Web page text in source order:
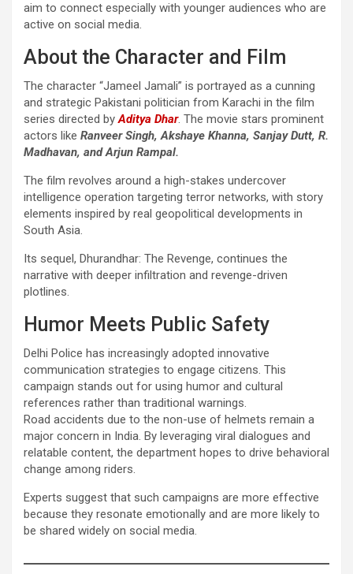
aim to connect especially with younger audiences who are
active on social media.
About the Character and Film
The character “Jameel Jamali” is portrayed as a cunning
and strategic Pakistani politician from Karachi in the film
series directed byAditya Dhar. The movie stars prominent
actors like Ranveer Singh, Akshaye Khanna, Sanjay Dutt, R.
Madhavan, and Arjun Rampal.
The film revolves around a high-stakes undercover
intelligence operation targeting terror networks, with story
elements inspired by real geopolitical developments in
South Asia.
Its sequel, Dhurandhar: The Revenge, continues the
narrative with deeper infiltration and revenge-driven
plotlines.
Humor Meets Public Safety
Delhi Police has increasingly adopted innovative
communication strategies to engage citizens. This
campaign stands out for using humor and cultural
references rather than traditional warnings.
Road accidents due to the non-use of helmets remain a
major concern in India. By leveraging viral dialogues and
relatable content, the department hopes to drive behavioral
change among riders.
Experts suggest that such campaigns are more effective
because they resonate emotionally and are more likely to
be shared widely on social media.